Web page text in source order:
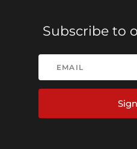
Subscribe to